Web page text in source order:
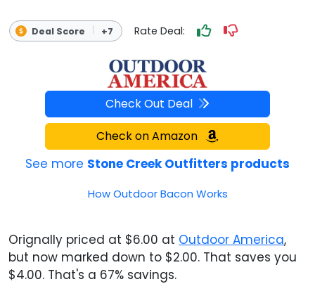
Deal Score +7 Rate Deal:
Check Out Deal
Check on Amazon
See more Stone Creek Outfitters products
How Outdoor Bacon Works
Orignally priced at $6.00 at Outdoor America,
but now marked down to $2.00. That saves you
$4.00. That's a 67% savings.